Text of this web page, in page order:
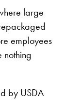
large
employees
nothing
by USDA